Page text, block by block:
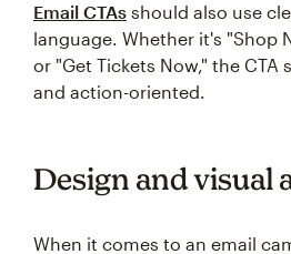
Email CTAs should also use
language. Whether it's "Shop
or "Get Tickets Now," the CTA
and action-oriented.
Design and visual
When it comes to an email